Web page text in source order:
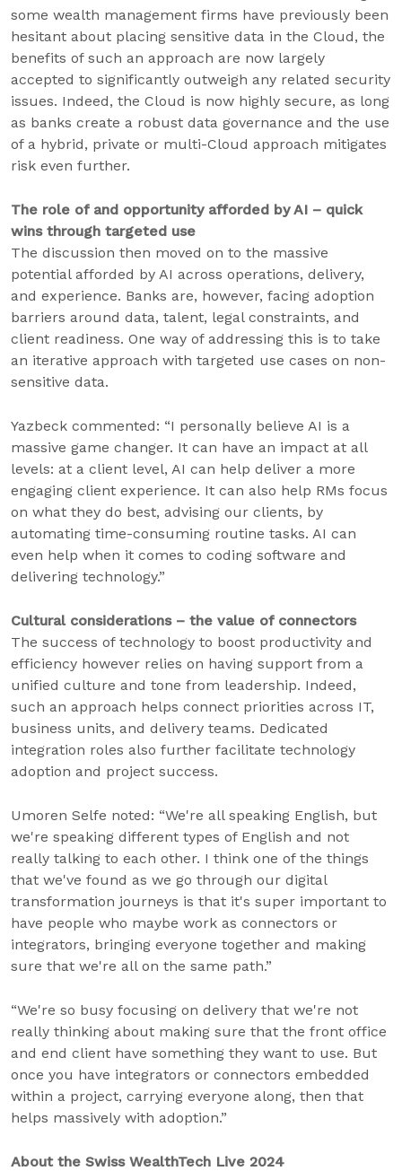
some wealth management firms have previously been
hesitant about placing sensitive data in the Cloud, the
benefits of such an approach are now largely
accepted to significantly outweigh any related security
issues. Indeed, the Cloud is now highly secure, as long
as banks create a robust data governance and the use
of a hybrid, private or multi-Cloud approach mitigates
risk even further.
The role of and opportunity afforded by AI – quick
wins through targeted use
The discussion then moved on to the massive
potential afforded by AI across operations, delivery,
and experience. Banks are, however, facing adoption
barriers around data, talent, legal constraints, and
client readiness. One way of addressing this is to take
an iterative approach with targeted use cases on non-
sensitive data.
Yazbeck commented: “I personally believe AI is a
massive game changer. It can have an impact at all
levels: at a client level, AI can help deliver a more
engaging client experience. It can also help RMs focus
on what they do best, advising our clients, by
automating time-consuming routine tasks. AI can
even help when it comes to coding software and
delivering technology.”
Cultural considerations – the value of connectors
The success of technology to boost productivity and
efficiency however relies on having support from a
unified culture and tone from leadership. Indeed,
such an approach helps connect priorities across IT,
business units, and delivery teams. Dedicated
integration roles also further facilitate technology
adoption and project success.
Umoren Selfe noted: “We're all speaking English, but
we're speaking different types of English and not
really talking to each other. I think one of the things
that we've found as we go through our digital
transformation journeys is that it's super important to
have people who maybe work as connectors or
integrators, bringing everyone together and making
sure that we're all on the same path.”
“We're so busy focusing on delivery that we're not
really thinking about making sure that the front office
and end client have something they want to use. But
once you have integrators or connectors embedded
within a project, carrying everyone along, then that
helps massively with adoption.”
About the Swiss WealthTech Live 2024